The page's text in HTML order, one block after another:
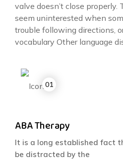
valve doesn’t close properly.
seem uninterested when
trouble following directions,
vocabulary Other language
ABA Therapy
It is a long established fact
be distracted by the